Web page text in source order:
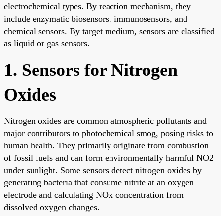
electrochemical types. By reaction mechanism, they
include enzymatic biosensors, immunosensors, and
chemical sensors. By target medium, sensors are classified
as liquid or gas sensors.
1. Sensors for Nitrogen
Oxides
Nitrogen oxides are common atmospheric pollutants and
major contributors to photochemical smog, posing risks to
human health. They primarily originate from combustion
of fossil fuels and can form environmentally harmful NO2
under sunlight. Some sensors detect nitrogen oxides by
generating bacteria that consume nitrite at an oxygen
electrode and calculating NOx concentration from
dissolved oxygen changes.